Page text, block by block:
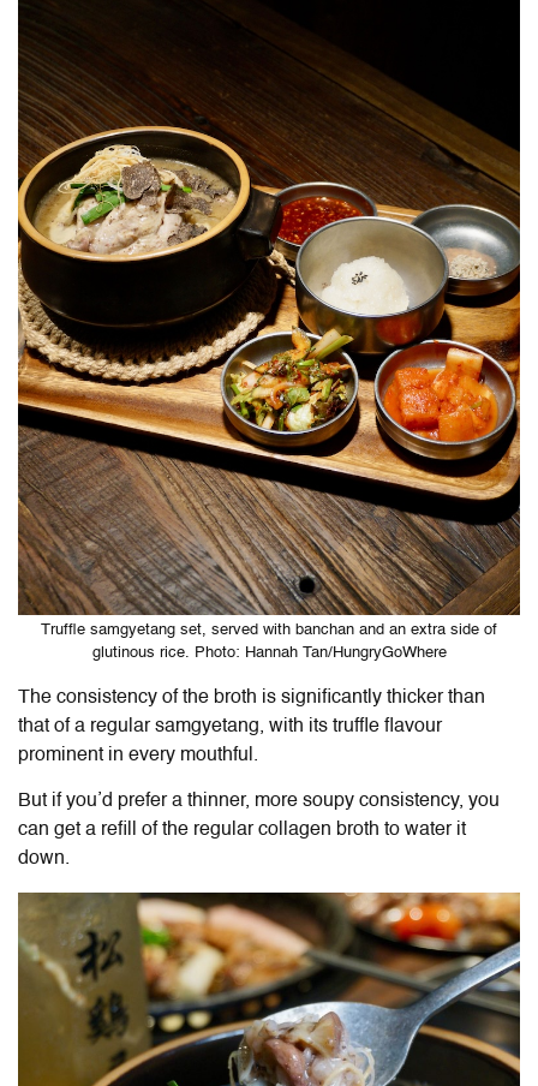
Truffle samgyetang set, served with banchan and an extra side of
glutinous rice. Photo: Hannah Tan/HungryGoWhere
The consistency of the broth is significantly thicker than
that of a regular samgyetang, with its truffle flavour
prominent in every mouthful.
But if you’d prefer a thinner, more soupy consistency, you
can get a refill of the regular collagen broth to water it
down.